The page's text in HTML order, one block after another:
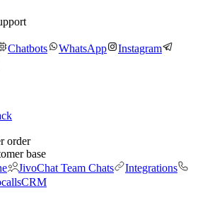
Chatbots WhatsApp
Instagram
order
base
JivoChat Team Chats
Integrations
CRM